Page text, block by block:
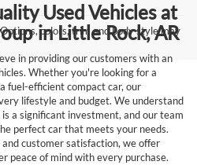
colors, trim and body style may
Used Vehicles at
in Little Rock, AR
in providing our customers with an
Whether you're looking for a
fuel-efficient compact car, our
lifestyle and budget. We understand
a significant investment, and our team
perfect car that meets your needs.
customer satisfaction, we offer
peace of mind with every purchase.